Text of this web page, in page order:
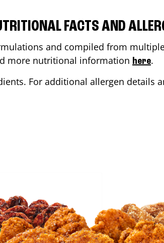
FACTS AND
and compiled from
more nutritional information here.
For additional allergen details